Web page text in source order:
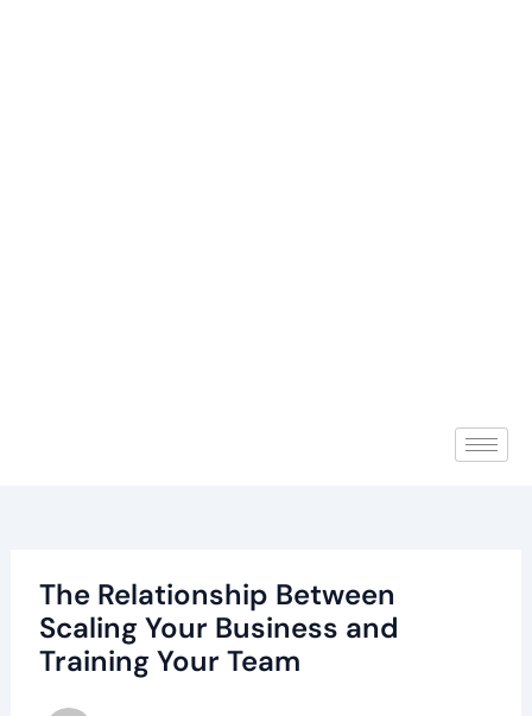
The Relationship Between
Scaling Your Business and
Training Your Team